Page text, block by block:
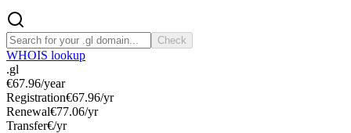
Check
WHOIS lookup
.gl
€67.96/year
Registration€67.96/yr
Renewal€77.06/yr
Transfer€/yr